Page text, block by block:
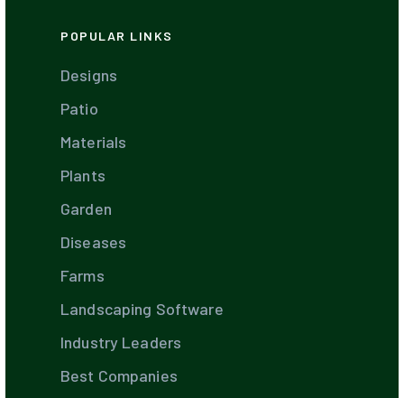
POPULAR LINKS
Designs
Patio
Materials
Plants
Garden
Diseases
Farms
Landscaping Software
Industry Leaders
Best Companies